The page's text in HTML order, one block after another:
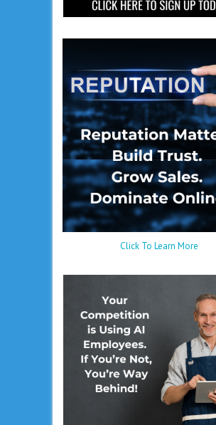
Click To Learn More